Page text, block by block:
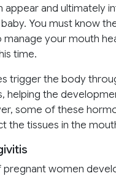
appear and ultimately
You must know
manage your mouth
time.
trigger the body
helping the
some of these
the tissues in the
pregnant women